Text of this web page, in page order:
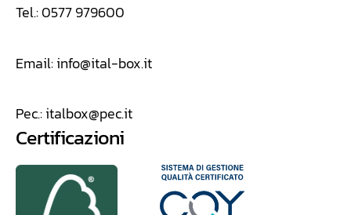
Tel.: 0577 979600
Email:info@ital-box.it
Pec.:italbox@pec.it
Certificazioni